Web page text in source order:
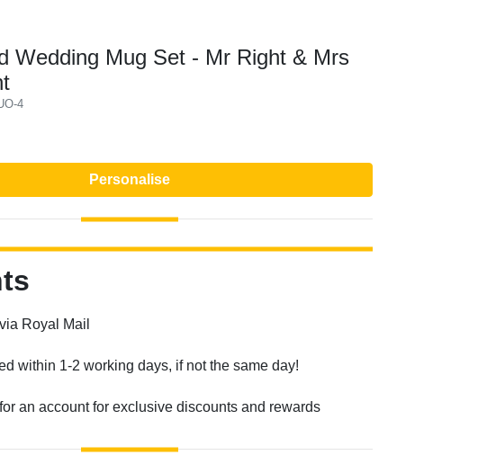
Wedding Mug Set - Mr Right & Mrs
4
Personalise
Royal Mail
within 1-2 working days, if not the same day!
an account for exclusive discounts and rewards